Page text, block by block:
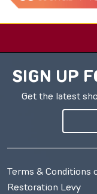
SIGN UP
Get the latest
Terms & Conditions
Restoration Levy